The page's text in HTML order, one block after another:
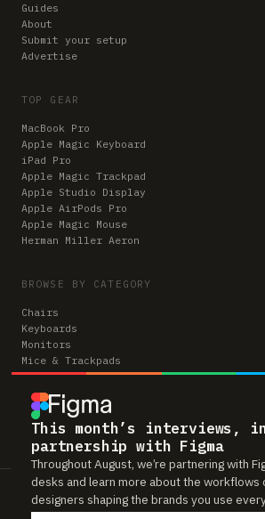
This month’s interviews,
partnership with Figma
Throughout August, we’re partnering with
desks and learn more about the
designers shaping the brands you use
Guides
About
Submit your setup
Advertise
TOP GEAR
MacBook Pro
Apple Magic Keyboard
iPad Pro
Apple Magic Trackpad
Apple Studio Display
Apple AirPods Pro
Apple Magic Mouse
Herman Miller Aeron
BROWSE BY CATEGORY
Chairs
Keyboards
Monitors
Mice & Trackpads
Desks
Microphones
Headphones
Computers
Workspaces is reader-supported. Some links to
which means we may earn a small commission if